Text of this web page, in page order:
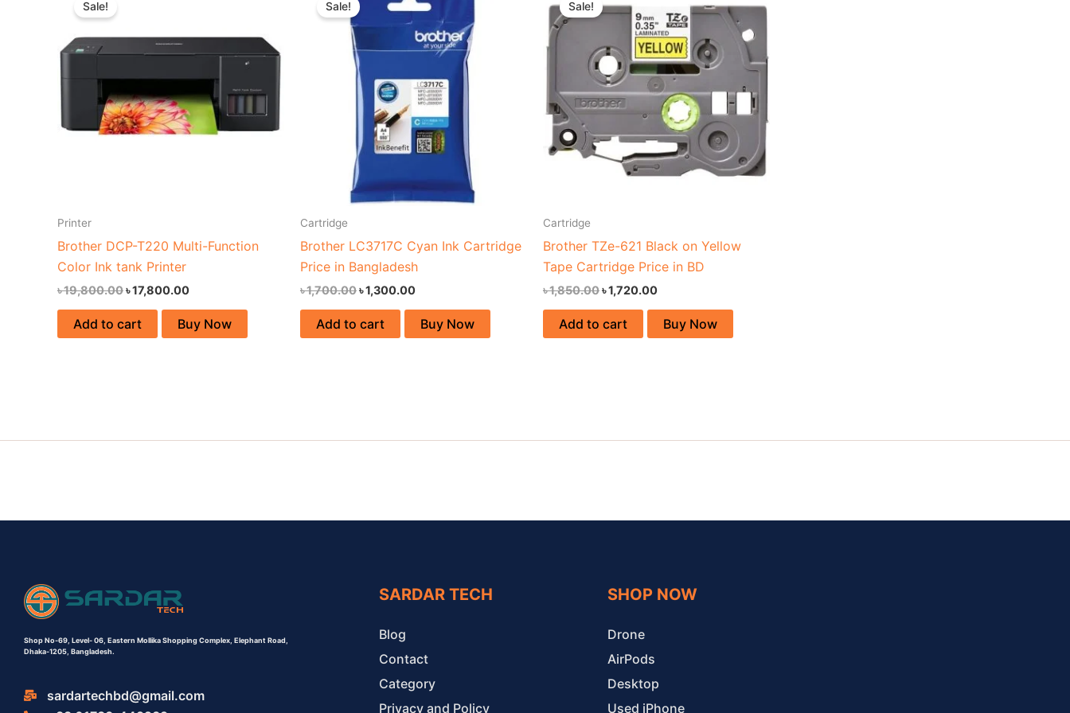
Sale!
Printer
Brother DCP-T220 Multi-Function
Color Ink tank Printer
৳19,800.00৳17,800.00
Add to cart Buy Now
Sale!
Cartridge
Brother LC3717C Cyan Ink Cartridge
Price in Bangladesh
৳1,700.00
was:
৳ 1,700.00.
৳1,300.00
is:
৳ 1,300.00.
Add to cart Buy Now
Sale!
Cartridge
Brother TZe-621 Black on Yellow
Tape Cartridge Price in BD
৳1,850.00
was:
৳ 1,850.00.
৳1,720.00
is:
৳ 1,720.00.
Add to cart Buy Now
Shop No-69, Level- 06, Eastern Mollika Shopping Complex, Elephant Road,
Dhaka-1205, Bangladesh.
sardartechbd@gmail.com
SARDAR TECH
Blog
Contact
Category
Privacy and Policy
SHOP NOW
Drone
AirPods
Desktop
Used iPhone